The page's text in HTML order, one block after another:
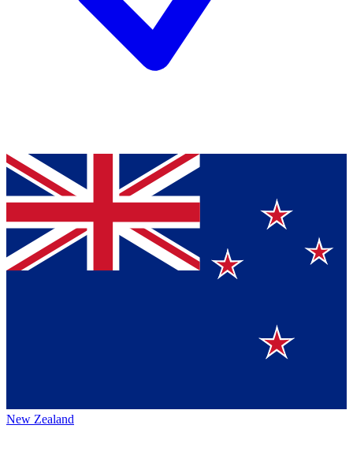
New Zealand